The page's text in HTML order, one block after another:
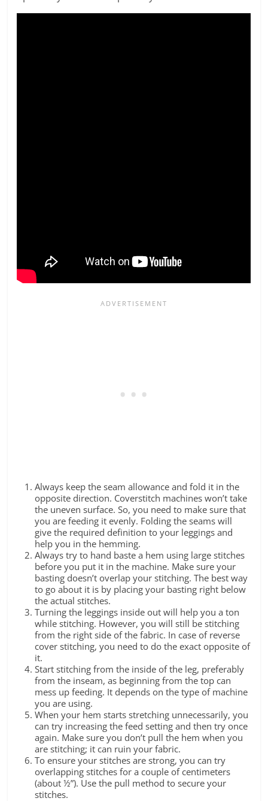
Always keep the seam allowance and fold it in the
opposite direction. Coverstitch machines won’t take
the uneven surface. So, you need to make sure that
you are feeding it evenly. Folding the seams will
give the required definition to your leggings and
help you in the hemming.
Always try to hand baste a hem using large stitches
before you put it in the machine. Make sure your
basting doesn’t overlap your stitching. The best way
to go about it is by placing your basting right below
the actual stitches.
Turning the leggings inside out will help you a ton
while stitching. However, you will still be stitching
from the right side of the fabric. In case of reverse
cover stitching, you need to do the exact opposite of
it.
Start stitching from the inside of the leg, preferably
from the inseam, as beginning from the top can
mess up feeding. It depends on the type of machine
you are using.
When your hem starts stretching unnecessarily, you
can try increasing the feed setting and then try once
again. Make sure you don’t pull the hem when you
are stitching; it can ruin your fabric.
To ensure your stitches are strong, you can try
overlapping stitches for a couple of centimeters
(about ½”). Use the pull method to secure your
stitches.